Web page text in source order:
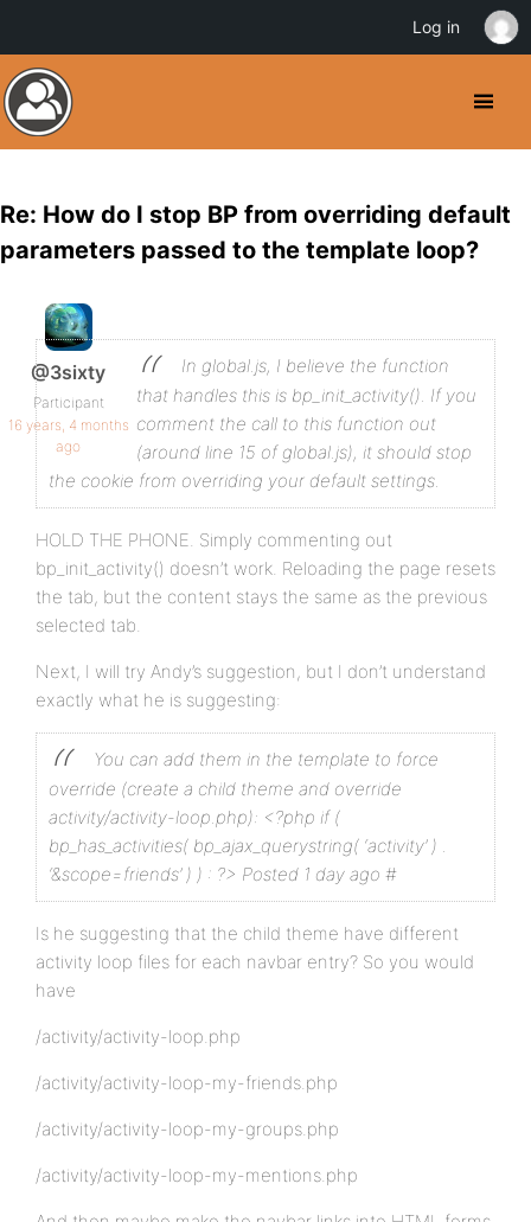
Re: How do I stop BP from overriding default
parameters passed to the template loop?
@3sixty
Participant
16 years, 4 months
ago
In global.js, I believe the function
that handles this is bp_init_activity(). If you
comment the call to this function out
(around line 15 of global.js), it should stop
the cookie from overriding your default settings.
HOLD THE PHONE. Simply commenting out
bp_init_activity() doesn’t work. Reloading the page resets
the tab, but the content stays the same as the previous
selected tab.
Next, I will try Andy’s suggestion, but I don’t understand
exactly what he is suggesting:
You can add them in the template to force
override (create a child theme and override
activity/activity-loop.php): <?php if (
bp_has_activities( bp_ajax_querystring( ‘activity’ ) .
‘&scope=friends’ ) ) : ?> Posted 1 day ago #
Is he suggesting that the child theme have different
activity loop files for each navbar entry? So you would
have
/activity/activity-loop.php
/activity/activity-loop-my-friends.php
/activity/activity-loop-my-groups.php
/activity/activity-loop-my-mentions.php
Log in